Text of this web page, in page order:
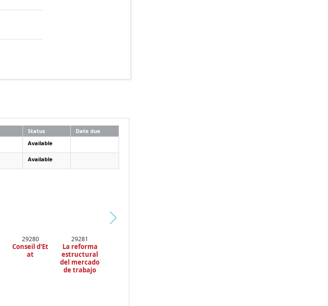
Status Date due
Available
Available
29280
Conseil d'Et
at
29281
La reforma
estructural
del mercado
de trabajo